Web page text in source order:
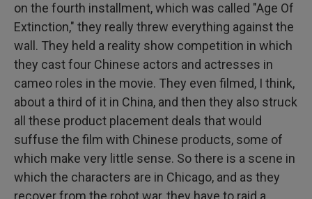
on the fourth installment, which was called "Age Of
Extinction," they really threw everything against the
wall. They held a reality show competition in which
they cast four Chinese actors and actresses in
cameo roles in the movie. They even filmed, I think,
about a third of it in China, and then they also struck
all these product placement deals that would
suffuse the film with Chinese products, some of
which make very little sense. So there is a scene in
which the characters are in Chicago, and as they
recover from the robot war, they have to raid a